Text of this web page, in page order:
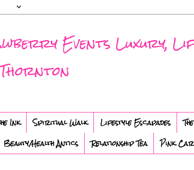
Events Luxury,
Ink Spiritual Walk Lifestyle Escapades
Beauty/Health Antics Relationship Tea Pink